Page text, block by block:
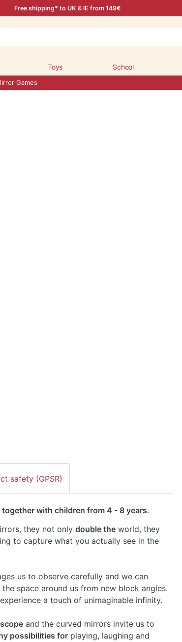
Free shipping* to UK & IE from 149€
Toys School
Games
safety (GPSR)
with children from 4 - 8 years.
they not only double the world, they
to capture what you actually see in the
us to observe carefully and we can
space around us from new block angles.
a touch of unimaginable infinity.
and the curved mirrors invite us to
possibilities for playing, laughing and